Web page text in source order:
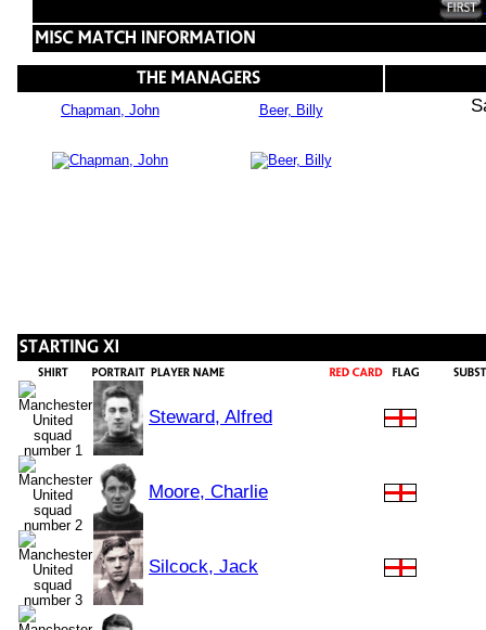
Chapman, John Beer, Billy
Steward, Alfred
Moore, Charlie
Silcock, Jack